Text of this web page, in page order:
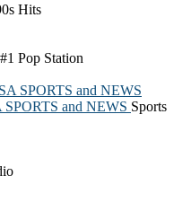
Hits
Pop Station
and NEWS Sports